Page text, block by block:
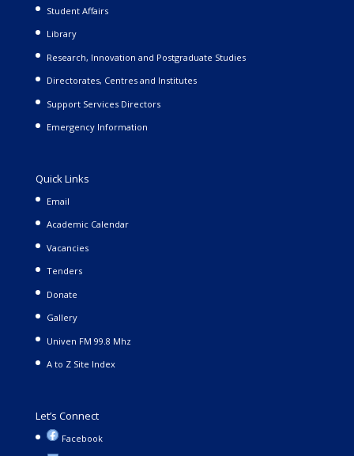
Student Affairs
Library
Research, Innovation and Postgraduate Studies
Directorates, Centres and Institutes
Support Services Directors
Emergency Information
Quick Links
Email
Academic Calendar
Vacancies
Tenders
Donate
Gallery
Univen FM 99.8 Mhz
A to Z Site Index
Let’s Connect
Facebook